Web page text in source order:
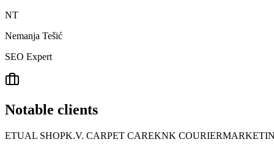
NT
Nemanja Tešić
SEO Expert
Notable clients
ETUAL SHOPK.V. CARPET CAREKNK COURIER